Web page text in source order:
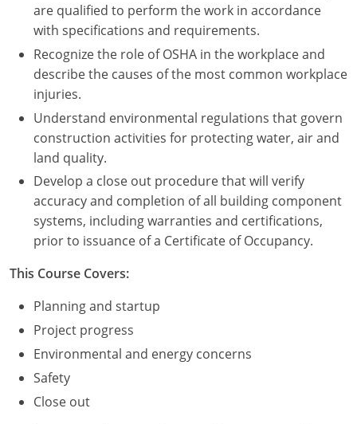
Missouri
Montana
Nebraska
Nevada
New Hampshire
New Jersey
New Mexico
New York
North Carolina
North Dakota
Ohio
Oklahoma
are qualified to perform the work in accordance
with specifications and requirements.
Recognize the role of OSHA in the workplace and
describe the causes of the most common workplace
injuries.
Understand environmental regulations that govern
construction activities for protecting water, air and
land quality.
Develop a close out procedure that will verify
accuracy and completion of all building component
systems, including warranties and certifications,
prior to issuance of a Certificate of Occupancy.
This Course Covers:
Planning and startup
Project progress
Environmental and energy concerns
Safety
Close out